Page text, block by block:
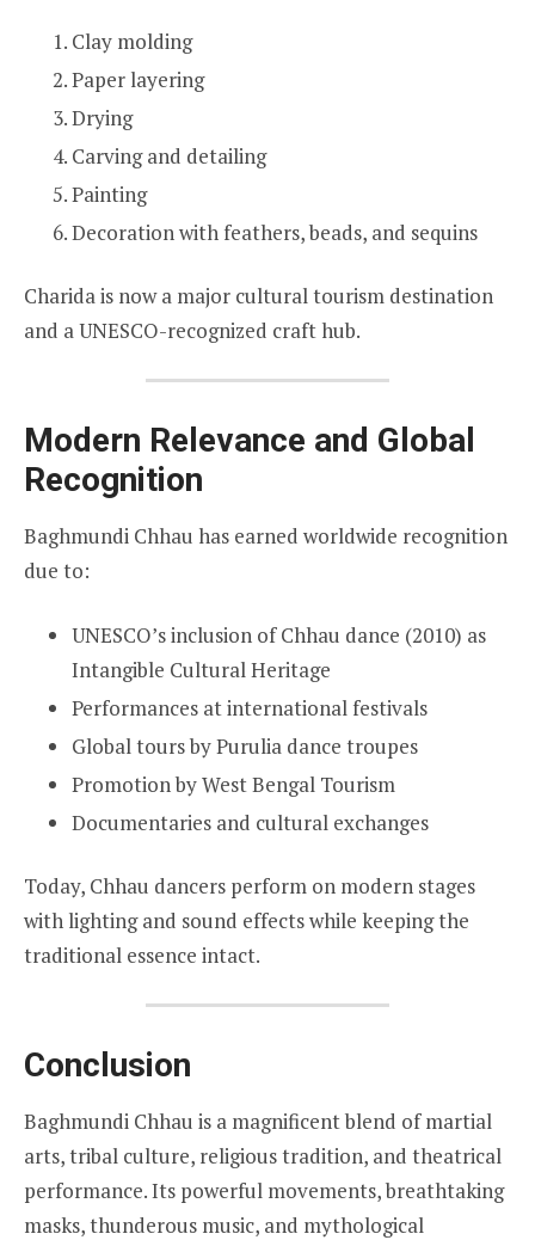
Clay molding
Paper layering
Drying
Carving and detailing
Painting
Decoration with feathers, beads, and sequins
Charida is now a major cultural tourism destination
and a UNESCO-recognized craft hub.
Modern Relevance and Global
Recognition
Baghmundi Chhau has earned worldwide recognition
due to:
UNESCO’s inclusion of Chhau dance (2010) as
Intangible Cultural Heritage
Performances at international festivals
Global tours by Purulia dance troupes
Promotion by West Bengal Tourism
Documentaries and cultural exchanges
Today, Chhau dancers perform on modern stages
with lighting and sound effects while keeping the
traditional essence intact.
Conclusion
Baghmundi Chhau is a magnificent blend of martial
arts, tribal culture, religious tradition, and theatrical
performance. Its powerful movements, breathtaking
masks, thunderous music, and mythological